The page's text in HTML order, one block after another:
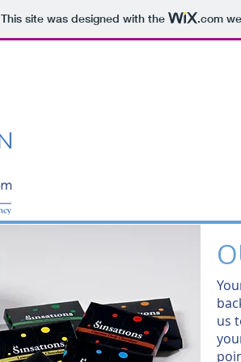
This site was designed with the .com
us